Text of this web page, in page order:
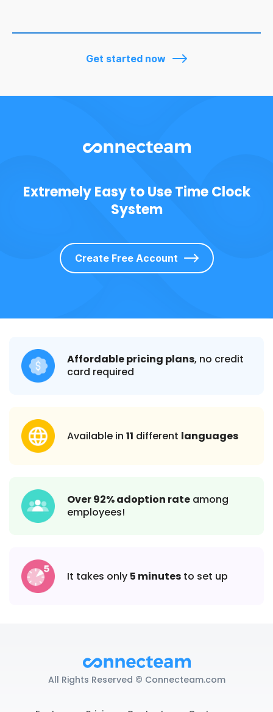
Get started now
Extremely Easy to Use Time Clock
System
Create Free Account
Affordable pricing plans, no credit
card required
Available in 11 different languages
Over 92% adoption rate among
employees!
It takes only 5 minutes to set up
All Rights Reserved © Connecteam.com